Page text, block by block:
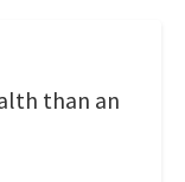
than an